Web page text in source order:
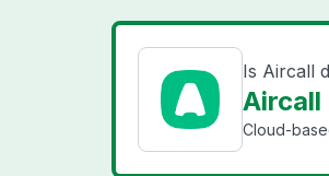
Is Aircall
Aircall
Cloud-